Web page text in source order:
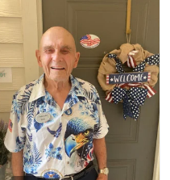
May 26
more